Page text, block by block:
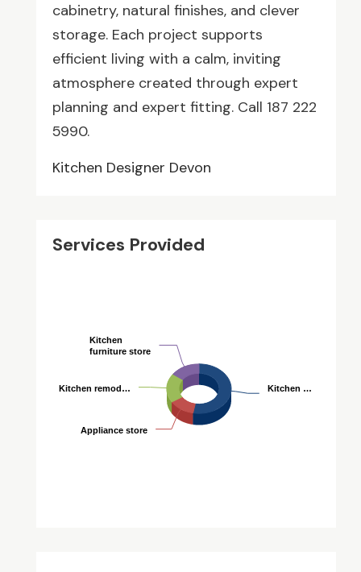
cabinetry, natural finishes, and clever
storage. Each project supports
efficient living with a calm, inviting
atmosphere created through expert
planning and expert fitting. Call 187 222
5990.
Kitchen Designer Devon
Services Provided
Kitchen …
Kitchen …
Appliance store
Appliance store
Kitchen remod…
Kitchen remod…
Kitchen
furniture store
Kitchen
furniture store